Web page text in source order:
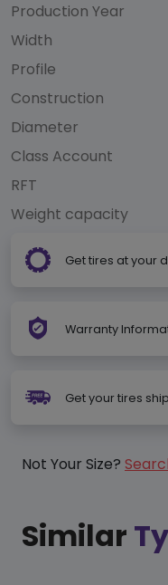
Production Year
Width
Profile
Construction
Diameter
Class Account
RFT
Weight capacity
Get tires at your
Warranty
Get your tires
Not Your Size?
Similar